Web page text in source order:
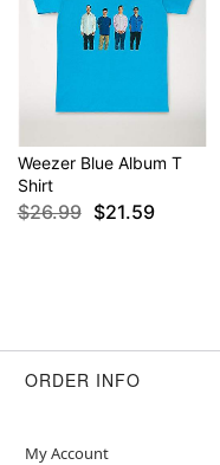
Weezer Blue Album T
Shirt
$26.99 $21.59
ORDER INFO
My Account